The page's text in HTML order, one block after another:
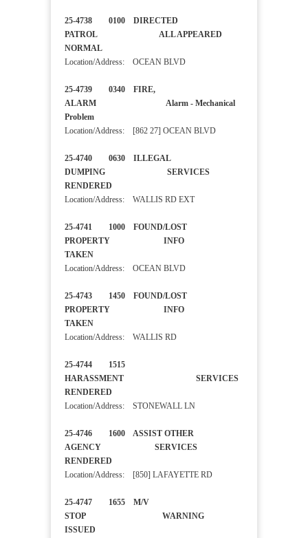
25-4738 0100 DIRECTED
PATROL ALL APPEARED
NORMAL
Location/Address: OCEAN BLVD
25-4739 0340 FIRE,
ALARM Alarm - Mechanical
Problem
Location/Address: [862 27] OCEAN BLVD
25-4740 0630 ILLEGAL
DUMPING SERVICES
RENDERED
Location/Address: WALLIS RD EXT
25-4741 1000 FOUND/LOST
PROPERTY INFO
TAKEN
Location/Address: OCEAN BLVD
25-4743 1450 FOUND/LOST
PROPERTY INFO
TAKEN
Location/Address: WALLIS RD
25-4744 1515
HARASSMENT SERVICES
RENDERED
Location/Address: STONEWALL LN
25-4746 1600 ASSIST OTHER
AGENCY SERVICES
RENDERED
Location/Address: [850] LAFAYETTE RD
25-4747 1655 M/V
STOP WARNING
ISSUED